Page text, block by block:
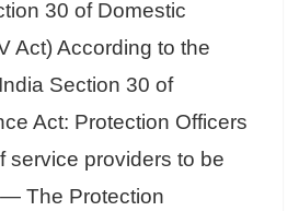
30 of Domestic
Act) According to the
Section 30 of
Act: Protection Officers
service providers to be
The Protection